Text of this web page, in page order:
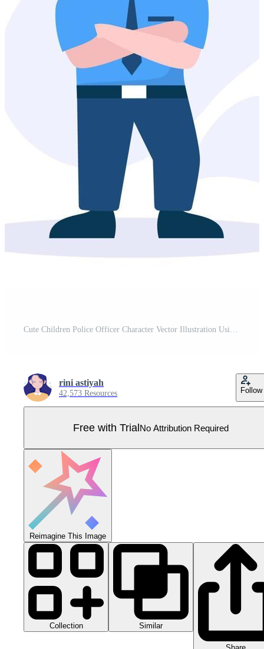
Cute Children Police Officer Character Vector Illustration Using Uniform with Set Equipment in Flat Cartoon Style Pro Vector
rini astiyah
42,573 Resources Follow
Free with TrialNo Attribution Required
Reimagine This Image
Collection Similar